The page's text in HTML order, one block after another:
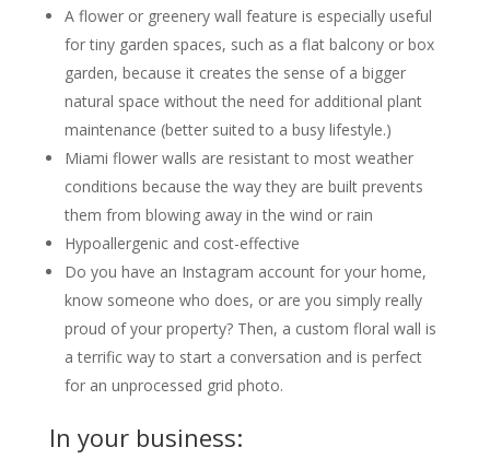
A flower or greenery wall feature is especially useful
for tiny garden spaces, such as a flat balcony or box
garden, because it creates the sense of a bigger
natural space without the need for additional plant
maintenance (better suited to a busy lifestyle.)
Miami flower walls are resistant to most weather
conditions because the way they are built prevents
them from blowing away in the wind or rain
Hypoallergenic and cost-effective
Do you have an Instagram account for your home,
know someone who does, or are you simply really
proud of your property? Then, a custom floral wall is
a terrific way to start a conversation and is perfect
for an unprocessed grid photo.
In your business: